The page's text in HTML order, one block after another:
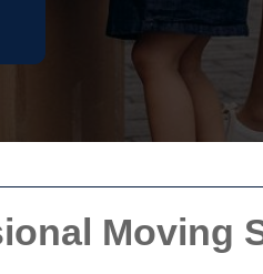
Moving